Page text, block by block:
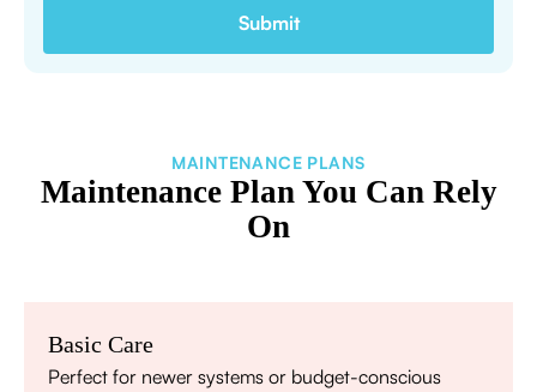
MAINTENANCE PLANS
Maintenance Plan You Can Rely
On
Basic Care
Perfect for newer systems or budget-conscious